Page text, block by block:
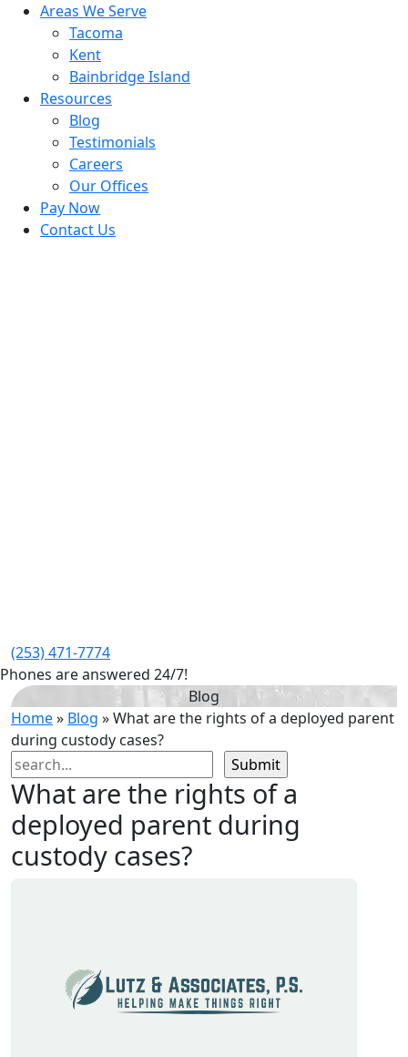
Areas We Serve
Tacoma
Kent
Bainbridge Island
Resources
Blog
Testimonials
Careers
Our Offices
Pay Now
Contact Us
(253) 471-7774
Phones are answered 24/7!
Blog
Home» Blog »What are the rights of a deployed parent
during custody cases?
Search
for:
What are the rights of a
deployed parent during
custody cases?